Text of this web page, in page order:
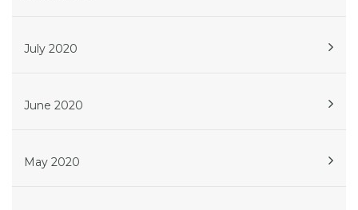
July 2020
June 2020
May 2020